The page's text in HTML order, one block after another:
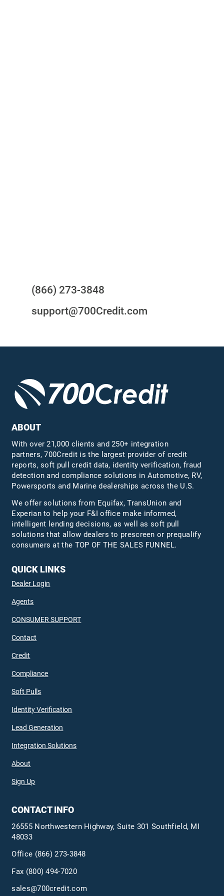
(866) 273-3848
support@700Credit.com
ABOUT
With over 21,000 clients and 250+ integration
partners, 700Credit is the largest provider of credit
reports, soft pull credit data, identity verification, fraud
detection and compliance solutions in Automotive, RV,
Powersports and Marine dealerships across the U.S.
We offer solutions from Equifax,TransUnion and
Experian to help your F&I office make informed,
intelligent lending decisions, as well as soft pull
solutions that allow dealers to prescreen or prequalify
consumers at the TOP OF THE SALES FUNNEL.
QUICK LINKS
Dealer Login
Agents
CONSUMER SUPPORT
Contact
Credit
Compliance
Soft Pulls
Identity Verification
Lead Generation
Integration Solutions
About
Sign Up
CONTACT INFO
26555 Northwestern Highway, Suite 301 Southfield, MI
48033
Office (866) 273-3848
Fax (800) 494-7020
sales@700credit.com